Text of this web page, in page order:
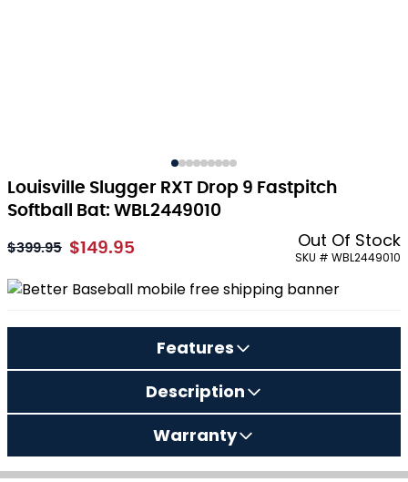
Louisville Slugger RXT Drop 9 Fastpitch
Softball Bat: WBL2449010
$399.95 As low as:
$149.95 Out Of Stock
SKU # WBL2449010
Features
Description
Warranty